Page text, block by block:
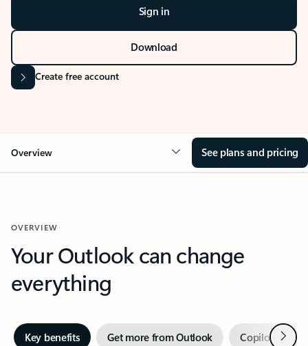
Sign in
Download
Create free account
Overview See plans and pricing
OVERVIEW
Your Outlook can change
everything
Key benefits Get more from Outlook Copilot inNext